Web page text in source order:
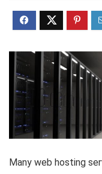
Many web hosting